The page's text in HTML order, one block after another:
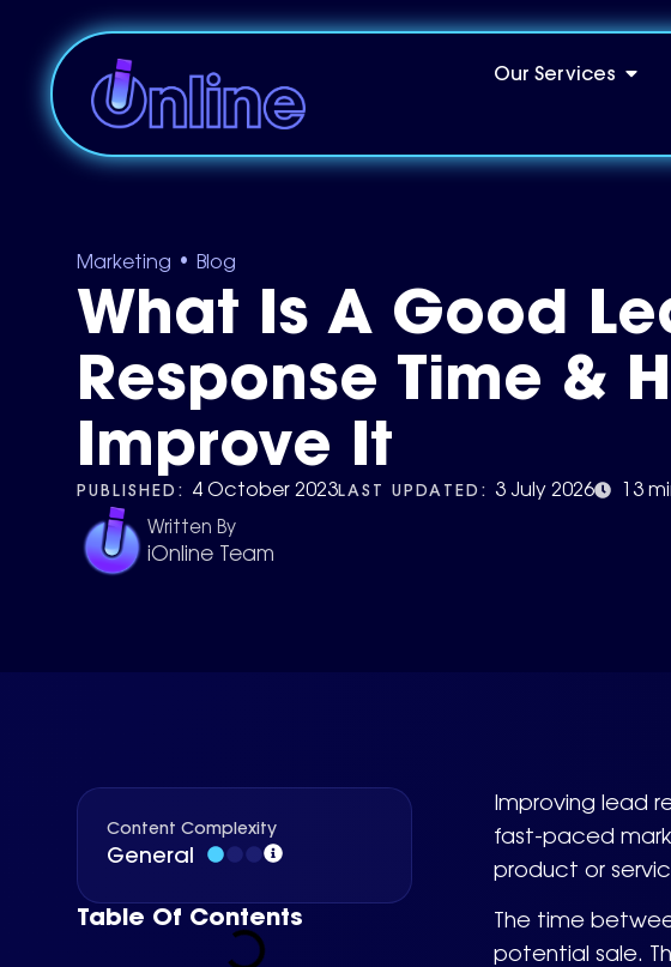
Our Services
Marketing • Blog
What Is A Good
Response Time &
Improve It
PUBLISHED: 4 October 2023LAST UPDATED: 3 July 2026 13
Written By
iOnline Team
Content Complexity
General
Table Of Contents
Improving lead
fast-paced
product or
The time
potential sale.